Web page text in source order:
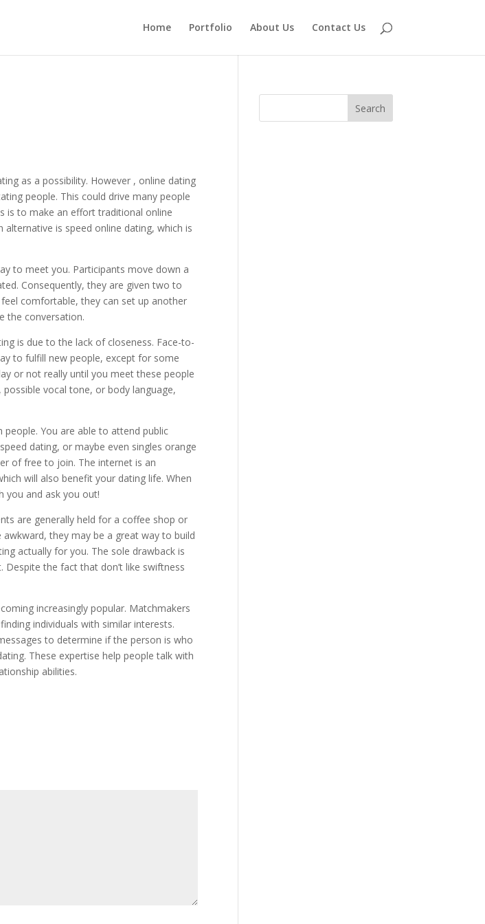
Home Portfolio About Us Contact Us
as a possibility. However , online dating
people. This could drive many people
is to make an effort traditional online
is speed online dating, which is
to meet you. Participants move down a
Consequently, they are given two to
comfortable, they can set up another
the conversation.
is due to the lack of closeness. Face-to-
to fulfill new people, except for some
or not really until you meet these people
vocal tone, or body language,
You are able to attend public
dating, or maybe even singles orange
of free to join. The internet is an
will also benefit your dating life. When
you and ask you out!
are generally held for a coffee shop or
they may be a great way to build
actually for you. The sole drawback is
Despite the fact that don’t like swiftness
increasingly popular. Matchmakers
individuals with similar interests.
to determine if the person is who
These expertise help people talk with
abilities.